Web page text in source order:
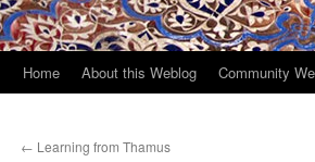
Home About this Weblog Community
← Learning from Thamus